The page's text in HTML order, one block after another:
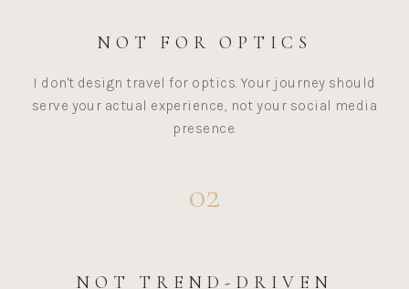
NOT FOR OPTICS
I don't design travel for optics. Your journey should
serve your actual experience, not your social media
presence.
02
NOT TREND-DRIVEN